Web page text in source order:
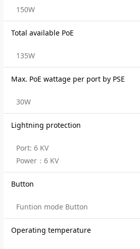
150W
Total available PoE
135W
Max. PoE wattage per port by PSE
30W
Lightning protection
Port: 6 KV
Power：6 KV
Button
Funtion mode Button
Operating temperature